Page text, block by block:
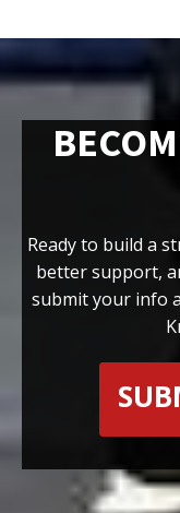
Ready to build a
better support,
submit your info